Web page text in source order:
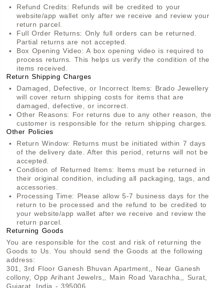
Refund Credits: Refunds will be credited to your
website/app wallet only after we receive and review your
return parcel.
Full Order Returns: Only full orders can be returned.
Partial returns are not accepted.
Box Opening Video: A box opening video is required to
process returns. This helps us verify the condition of the
items received.
Return Shipping Charges
Damaged, Defective, or Incorrect Items: Brado Jewellery
will cover return shipping costs for items that are
damaged, defective, or incorrect.
Other Reasons: For returns due to any other reason, the
customer is responsible for the return shipping charges.
Other Policies
Return Window: Returns must be initiated within 7 days
of the delivery date. After this period, returns will not be
accepted.
Condition of Returned Items: Items must be returned in
their original condition, including all packaging, tags, and
accessories.
Processing Time: Please allow 5-7 business days for the
return to be processed and the refund to be credited to
your website/app wallet after we receive and review the
return parcel.
Returning Goods
You are responsible for the cost and risk of returning the
Goods to Us. You should send the Goods at the following
address:
301, 3rd Floor Ganesh Bhuvan Apartment,, Near Ganesh
collony, Opp Arihant Jewelrs,, Main Road Varachha,, Surat,
Gujarat, India - 395006